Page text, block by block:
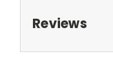
Reviews